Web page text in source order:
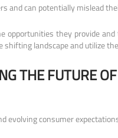
and can potentially mislead
they provide
landscape and utilize
THE FUTURE
evolving consumer